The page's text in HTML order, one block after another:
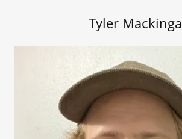
Tyler Mackinga